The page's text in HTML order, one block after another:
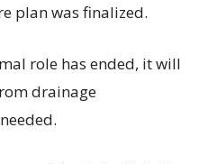
plan was finalized.
role has ended, it will
drainage